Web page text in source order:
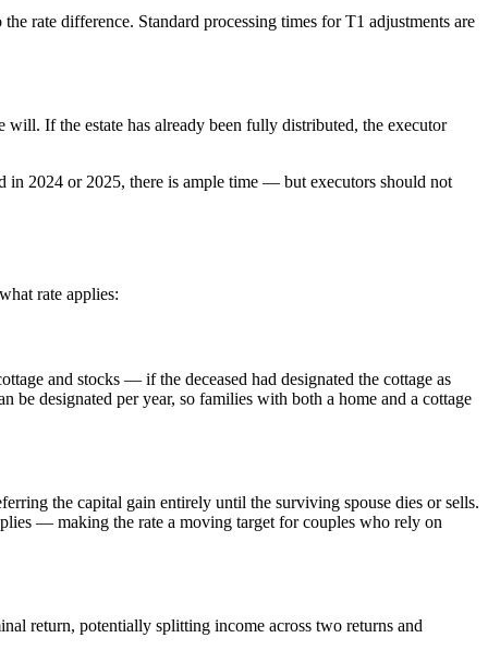
rate difference. Standard processing times for T1 adjustments are
If the estate has already been fully distributed, the executor
in 2024 or 2025, there is ample time — but executors should not
rate applies:
and stocks — if the deceased had designated the cottage as
designated per year, so families with both a home and a cottage
the capital gain entirely until the surviving spouse dies or sells.
— making the rate a moving target for couples who rely on
return, potentially splitting income across two returns and